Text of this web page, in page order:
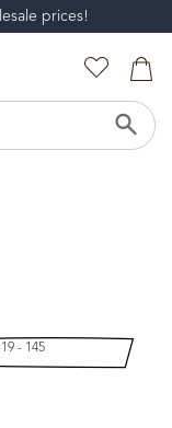
prices!
- 145